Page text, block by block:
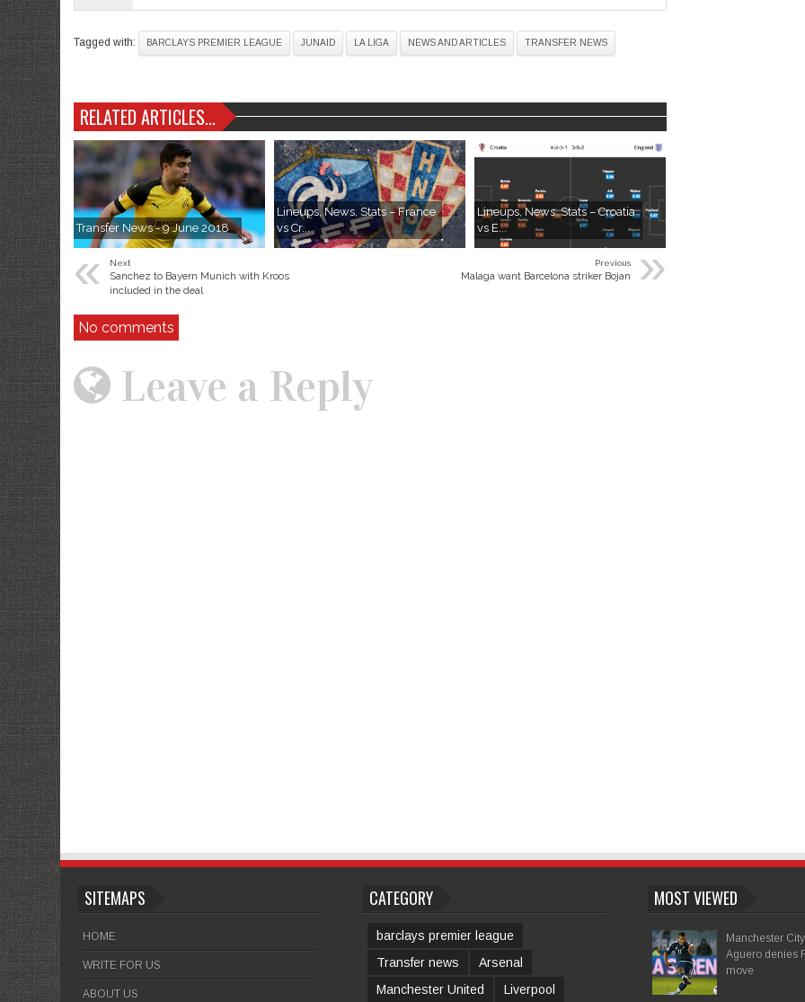
Tagged with: BARCLAYS PREMIER LEAGUE JUNAID LA LIGA NEWS AND ARTICLES TRANSFER NEWS
RELATED ARTICLES...
Transfer News - 9 June 2018
Lineups, News, Stats – France
vs Cr...
Lineups, News, Stats – Croatia
vs E...
« Next
Sanchez to Bayern Munich with Kroos
included in the deal
»
Previous
Malaga want Barcelona striker Bojan
No comments
Leave a Reply
SITEMAPS
HOME
WRITE FOR US
ABOUT US
CATEGORY
barclays premier league
Transfer news
Arsenal
Manchester United
Liverpool
MOST VIEWED
Manchester
Aguero denies
move